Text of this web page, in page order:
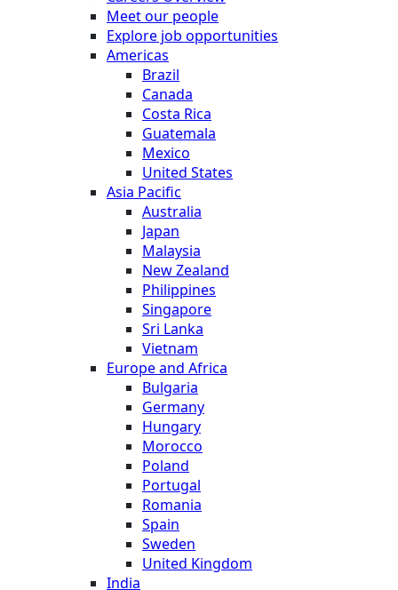
Meet our people
Explore job opportunities
Americas
Brazil
Canada
Costa Rica
Guatemala
Mexico
United States
Asia Pacific
Australia
Japan
Malaysia
New Zealand
Philippines
Singapore
Sri Lanka
Vietnam
Europe and Africa
Bulgaria
Germany
Hungary
Morocco
Poland
Portugal
Romania
Spain
Sweden
United Kingdom
India